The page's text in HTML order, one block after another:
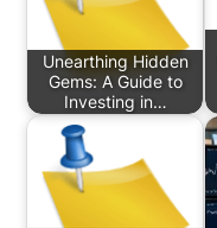
Unearthing Hidden
Gems: A Guide to
Investing in…